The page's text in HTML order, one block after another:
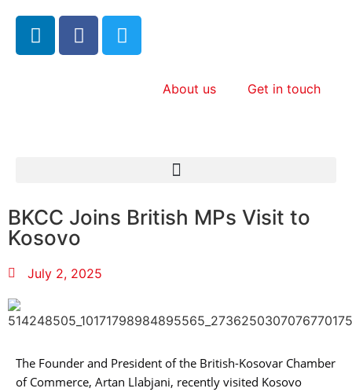
About us Get in touch
BKCC Joins British MPs Visit to
Kosovo
July 2, 2025
The Founder and President of the British-Kosovar Chamber
of Commerce, Artan Llabjani, recently visited Kosovo